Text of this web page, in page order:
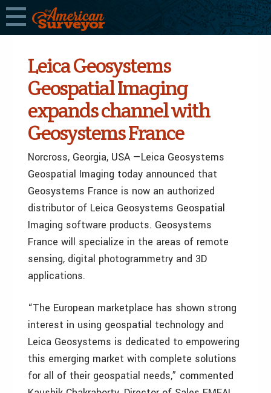
Leica Geosystems
Geospatial Imaging
expands channel with
Geosystems France
Norcross, Georgia, USA —Leica Geosystems
Geospatial Imaging today announced that
Geosystems France is now an authorized
distributor of Leica Geosystems Geospatial
Imaging software products. Geosystems
France will specialize in the areas of remote
sensing, digital photogrammetry and 3D
applications.
“The European marketplace has shown strong
interest in using geospatial technology and
Leica Geosystems is dedicated to empowering
this emerging market with complete solutions
for all of their geospatial needs,” commented